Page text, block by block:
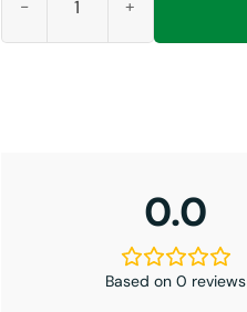
0.0
Based on 0 reviews